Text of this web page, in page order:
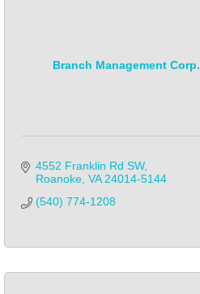
Branch Management Corp.
4552 Franklin Rd SW
Roanoke VA 24014-5144
(540) 774-1208